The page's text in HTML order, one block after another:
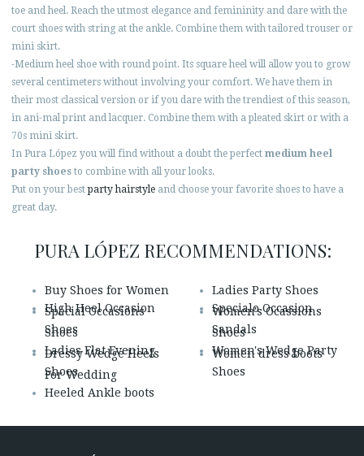
toe and heel. Reach the utmost elegance and femininity and dare with the
court shoes with string at the ankle. Combine them with tailored trouser or
mini skirt.
-Medium heel shoe with round point. Its square heel will allow you to grow
several centimeters without involving your comfort. We have them in
their most classical version or if you dare with the trendiest of this season,
in ani-mal print and lacquer. Combine them with a pleated skirt or with a
70s mini skirt.
In Pura López you will find without a doubt the perfect medium heel
party shoes to combine with all your looks.
Put on your bestparty hairstyle and choose your favorite shoes to have a
great day.
PURA LÓPEZ RECOMMENDATIONS:
Buy Shoes for Women
Special Occasions
Shoes
Dressy Wedge Heels
For Wedding
Ladies Party Shoes
Women's Ocassions
Shoes
Women dress boots
High Heel Occasion
Shoes
Ladies Flat Evening
Shoes
Heeled Ankle boots
Specialo Occasion
Sandals
Women's Wedge Party
Shoes